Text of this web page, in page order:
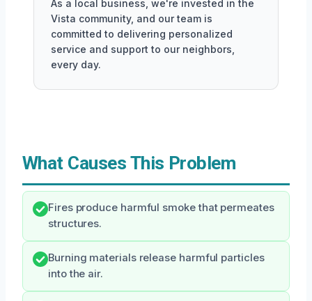
As a local business, we're invested in the
Vista community, and our team is
committed to delivering personalized
service and support to our neighbors,
every day.
What Causes This Problem
Fires produce harmful smoke that permeates
structures.
Burning materials release harmful particles
into the air.